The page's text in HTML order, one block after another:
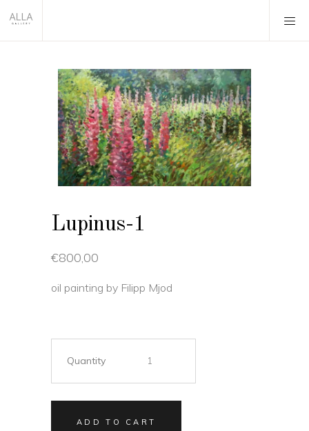
Lupinus-1
€800,00
oil painting by Filipp Mjod
Quantity
ADD TO CART